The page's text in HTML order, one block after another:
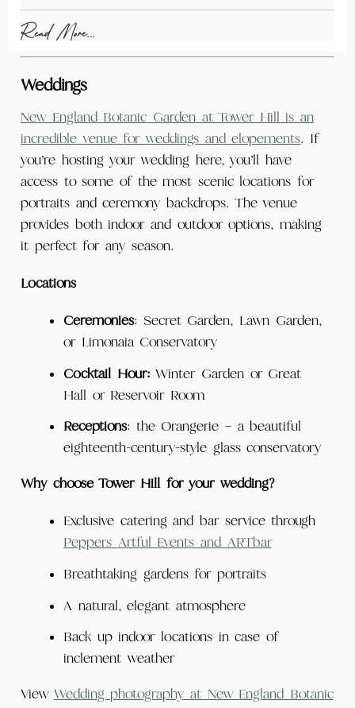
Read More...
Weddings
New England Botanic Garden at Tower Hill is an
incredible venue for weddings and elopements. If
you’re hosting your wedding here, you’ll have
access to some of the most scenic locations for
portraits and ceremony backdrops. The venue
provides both indoor and outdoor options, making
it perfect for any season.
Locations
Ceremonies: Secret Garden, Lawn Garden,
or Limonaia Conservatory
Cocktail Hour:Winter Garden or Great
Hall or Reservoir Room
Receptions: the Orangerie – a beautiful
eighteenth-century-style glass conservatory
Why choose Tower Hill for your wedding?
Exclusive catering and bar service through
Peppers Artful Events and ARTbar
Breathtaking gardens for portraits
A natural, elegant atmosphere
Back up indoor locations in case of
inclement weather
View Wedding photography at New England Botanic